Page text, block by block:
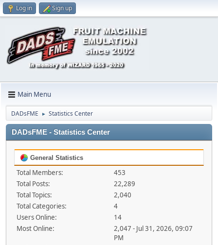
Log in Sign up
Main Menu
DADsFME ► Statistics Center
DADsFME - Statistics Center
General Statistics
Total Members:
453
Total Posts:
22,289
Total Topics:
2,040
Total Categories:
4
Users Online:
14
Most Online:
2,047 - Jul 31, 2026, 09:07
PM